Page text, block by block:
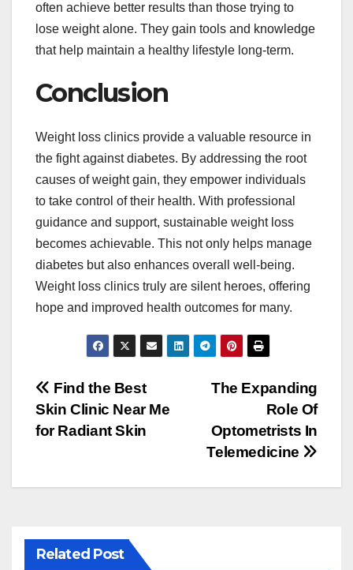
often achieve better results than those trying to
lose weight alone. They gain tools and knowledge
that help maintain a healthy lifestyle long-term.
Conclusion
Weight loss clinics provide a valuable resource in
the fight against diabetes. By addressing the root
causes of weight gain, they empower individuals
to take control of their health. With professional
guidance and support, sustainable weight loss
becomes achievable. This not only helps manage
diabetes but also enhances overall well-being.
Weight loss clinics truly are silent heroes, offering
hope and improved health outcomes for many.
Post
navigation
The Expanding
Role Of
Optometrists In
Telemedicine
Find the Best
Skin Clinic Near Me
for Radiant Skin
Related Post